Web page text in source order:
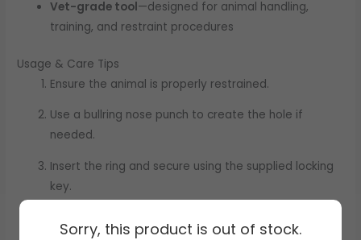
Vet-grade tool—designed for animal handling,
training, and restraint procedures
Usage & Care Tips
Ensure the animal is properly restrained.
Use a bullring nose punch to create the hole if
needed.
Insert the ring and secure using the supplied locking
key.
Sorry, this product is out of stock.